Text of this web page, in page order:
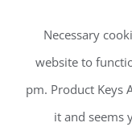
Necessary
website to
pm. Product Keys
it and seems